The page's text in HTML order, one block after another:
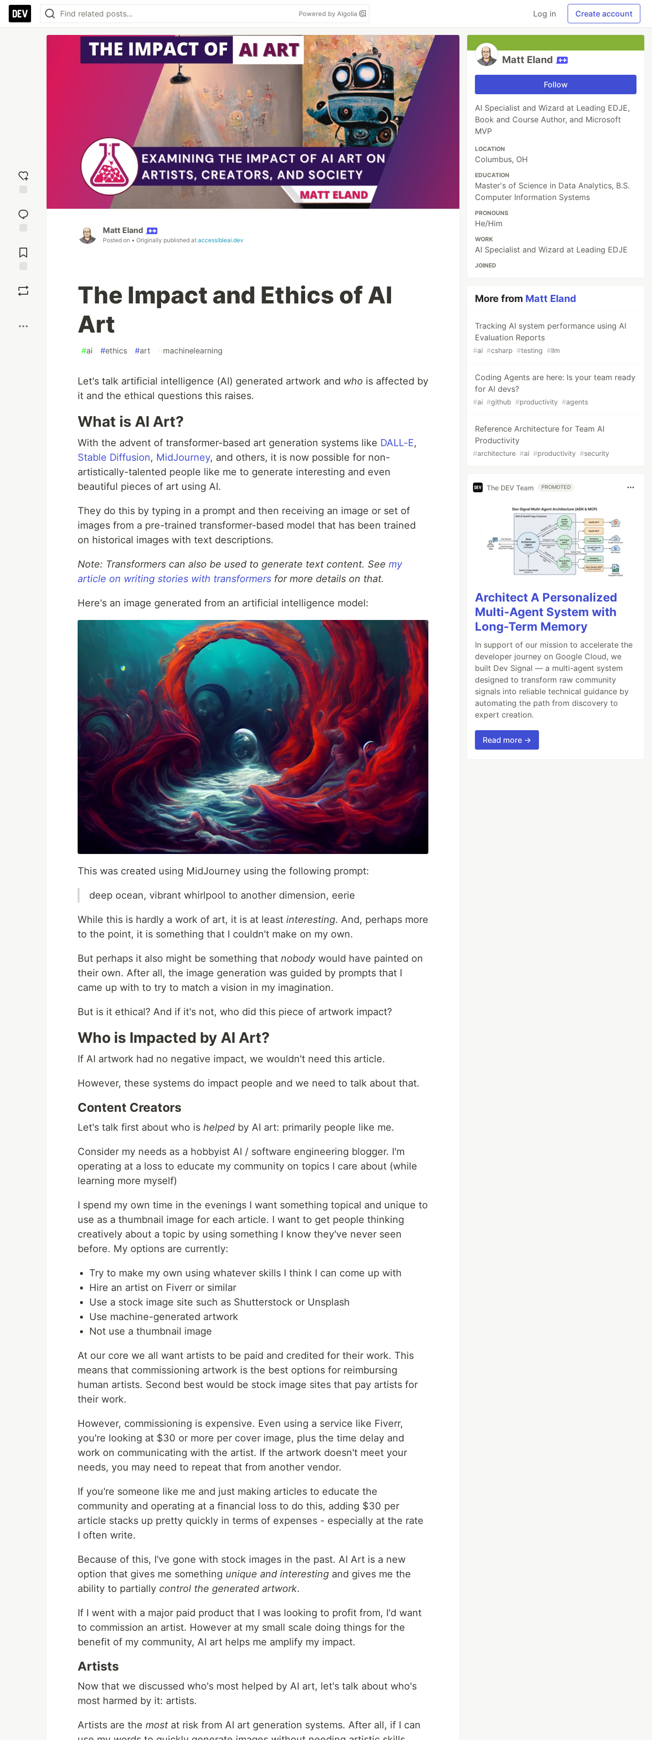
Powered by Algolia Log in Create account
reaction
Comments
Matt Eland
Posted on • Originally published at accessibleai.dev
The Impact and Ethics of AI
Art
#ai #ethics #art #machinelearning
Let's talk artificial intelligence (AI) generated artwork and who is affected by
it and the ethical questions this raises.
What is AI Art?
With the advent of transformer-based art generation systems like DALL-E,
Stable Diffusion, MidJourney, and others, it is now possible for non-
artistically-talented people like me to generate interesting and even
beautiful pieces of art using AI.
They do this by typing in a prompt and then receiving an image or set of
images from a pre-trained transformer-based model that has been trained
on historical images with text descriptions.
Note: Transformers can also be used to generate text content. See my
article on writing stories with transformers for more details on that.
Here's an image generated from an artificial intelligence model:
This was created using MidJourney using the following prompt:
deep ocean, vibrant whirlpool to another dimension, eerie
While this is hardly a work of art, it is at least interesting. And, perhaps more
to the point, it is something that I couldn't make on my own.
But perhaps it also might be something that nobody would have painted on
their own. After all, the image generation was guided by prompts that I
came up with to try to match a vision in my imagination.
But is it ethical? And if it's not, who did this piece of artwork impact?
Who is Impacted by AI Art?
If AI artwork had no negative impact, we wouldn't need this article.
However, these systems do impact people and we need to talk about that.
Content Creators
Let's talk first about who is helped by AI art: primarily people like me.
Consider my needs as a hobbyist AI / software engineering blogger. I'm
operating at a loss to educate my community on topics I care about (while
learning more myself)
I spend my own time in the evenings I want something topical and unique to
use as a thumbnail image for each article. I want to get people thinking
creatively about a topic by using something I know they've never seen
before. My options are currently:
Try to make my own using whatever skills I think I can come up with
Hire an artist on Fiverr or similar
Use a stock image site such as Shutterstock or Unsplash
Use machine-generated artwork
Not use a thumbnail image
At our core we all want artists to be paid and credited for their work. This
means that commissioning artwork is the best options for reimbursing
human artists. Second best would be stock image sites that pay artists for
their work.
However, commissioning is expensive. Even using a service like Fiverr,
you're looking at $30 or more per cover image, plus the time delay and
work on communicating with the artist. If the artwork doesn't meet your
needs, you may need to repeat that from another vendor.
If you're someone like me and just making articles to educate the
community and operating at a financial loss to do this, adding $30 per
article stacks up pretty quickly in terms of expenses - especially at the rate
I often write.
Because of this, I've gone with stock images in the past. AI Art is a new
option that gives me something unique and interesting and gives me the
ability to partially control the generated artwork.
If I went with a major paid product that I was looking to profit from, I'd want
to commission an artist. However at my small scale doing things for the
benefit of my community, AI art helps me amplify my impact.
Artists
Now that we discussed who's most helped by AI art, let's talk about who's
most harmed by it: artists.
Artists are the most at risk from AI art generation systems. After all, if I can
Matt Eland
Follow
AI Specialist and Wizard at Leading EDJE,
Book and Course Author, and Microsoft
MVP
LOCATION
Columbus, OH
EDUCATION
Master's of Science in Data Analytics, B.S.
Computer Information Systems
PRONOUNS
He/Him
WORK
AI Specialist and Wizard at Leading EDJE
JOINED
More from Matt Eland
Tracking AI system performance using AI
Evaluation Reports
#ai #csharp #testing #llm
Coding Agents are here: Is your team ready
for AI devs?
#ai #github #productivity #agents
Reference Architecture for Team AI
Productivity
#architecture #ai #productivity #security
The DEV Team PROMOTED
Architect A Personalized
Multi-Agent System with
Long-Term Memory
In support of our mission to accelerate the
developer journey on Google Cloud, we
built Dev Signal — a multi-agent system
designed to transform raw community
signals into reliable technical guidance by
automating the path from discovery to
expert creation.
Read more →